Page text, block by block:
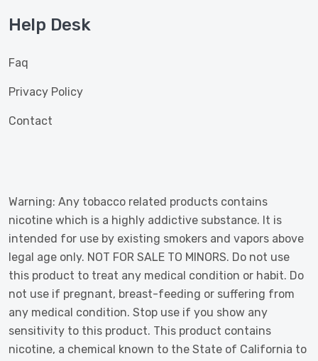
Help Desk
Faq
Privacy Policy
Contact
Warning: Any tobacco related products contains
nicotine which is a highly addictive substance. It is
intended for use by existing smokers and vapors above
legal age only. NOT FOR SALE TO MINORS. Do not use
this product to treat any medical condition or habit. Do
not use if pregnant, breast-feeding or suffering from
any medical condition. Stop use if you show any
sensitivity to this product. This product contains
nicotine, a chemical known to the State of California to